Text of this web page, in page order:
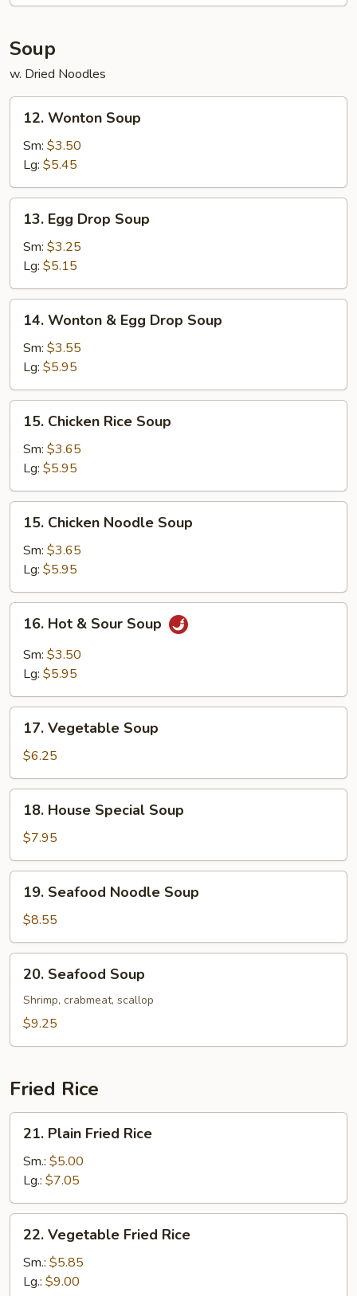
(2)
Soup
w. Dried Noodles
Wonton
Soup
12. Wonton Soup
Sm: $3.50
Lg: $5.45
Egg
Drop
Soup
13. Egg Drop Soup
Sm: $3.25
Lg: $5.15
Wonton
Egg
Drop
Soup
14. Wonton & Egg Drop Soup
Sm: $3.55
Lg: $5.95
Chicken
Rice
Soup
15. Chicken Rice Soup
Sm: $3.65
Lg: $5.95
Chicken
Noodle
Soup
15. Chicken Noodle Soup
Sm: $3.65
Lg: $5.95
Hot
Sour
16. Hot & Sour Soup
Sm: $3.50
Lg: $5.95
Vegetable
Soup
17. Vegetable Soup
$6.25
House
Special
Soup
18. House Special Soup
$7.95
Seafood
Noodle
Soup
19. Seafood Noodle Soup
$8.55
Seafood
Soup
20. Seafood Soup
Shrimp, crabmeat, scallop
$9.25
Fried Rice
Plain
Fried
Rice
21. Plain Fried Rice
Sm.: $5.00
Lg.: $7.05
Vegetable
Fried
Rice
22. Vegetable Fried Rice
Sm.: $5.85
Lg.: $9.00